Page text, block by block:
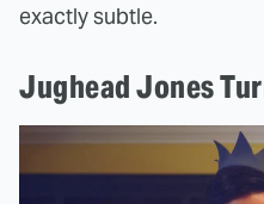
exactly subtle.
Jughead Jones